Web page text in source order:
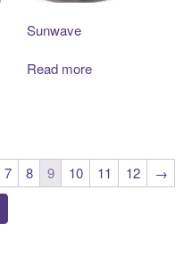
Sunwave
Read more
7 8 9 10 11 12 →